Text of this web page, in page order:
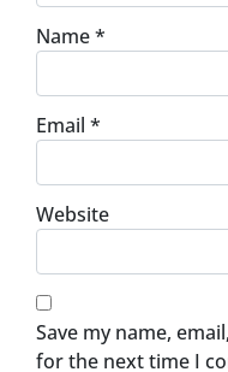
Name*
Email *
Website
Save my name,
for the next time I